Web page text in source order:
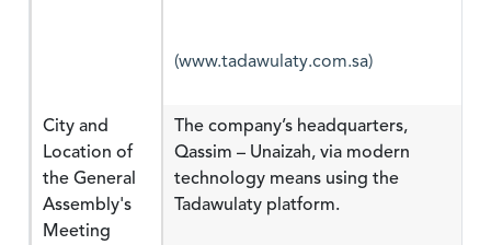
(www.tadawulaty.com.sa)
City and
Location of
the General
Assembly's
Meeting
The company’s headquarters,
Qassim – Unaizah, via modern
technology means using the
Tadawulaty platform.